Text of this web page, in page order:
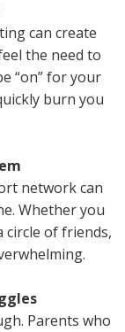
can create
the need to
“on” for your
burn you
network can
Whether you
circle of friends,
Parents who